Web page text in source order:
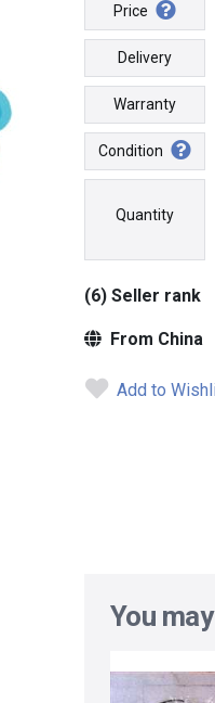
Price
Delivery
Warranty
Condition
Quantity
(6) Seller rank
From China
Add to
You